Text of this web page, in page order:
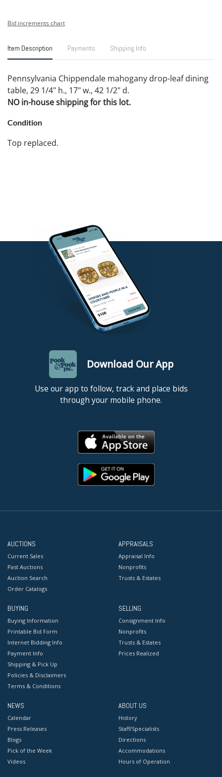
Bid increments chart
Item Description Payments Shipping Info
Pennsylvania Chippendale mahogany drop-leaf dining
table, 29 1/4" h., 17" w., 42 1/2" d.
NO in-house shipping for this lot.
Condition
Top replaced.
Download Our App
Use our app to follow, track and place bids
through your mobile phone.
AUCTIONS
Current Sales
Past Auctions
Auction Search
Order Catalogs
APPRAISALS
Appraisal Info
Nonprofits
Trusts & Estates
BUYING
Buying Information
Printable Bid Form
Internet Bidding Info
Payment Info
Shipping & Pick Up
Policies & Disclaimers
Terms & Conditions
SELLING
Consignment Info
Nonprofits
Trusts & Estates
Prices Realized
NEWS
Calendar
Press Releases
Blogs
Pick of the Week
Videos
ABOUT US
History
Staff/Specialists
Directions
Accommodations
Hours of Operation